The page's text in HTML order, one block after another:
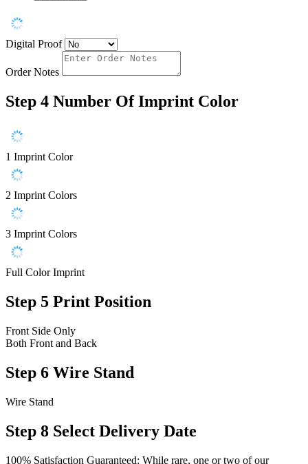
Digital Proof
Order Notes
Step 4 Number Of Imprint Color
1 Imprint Color
2 Imprint Colors
3 Imprint Colors
Full Color Imprint
Step 5 Print Position
Front Side Only
Both Front and Back
Step 6 Wire Stand
Wire Stand
Step 8 Select Delivery Date
100% Satisfaction Guaranteed: While rare, one or two of our